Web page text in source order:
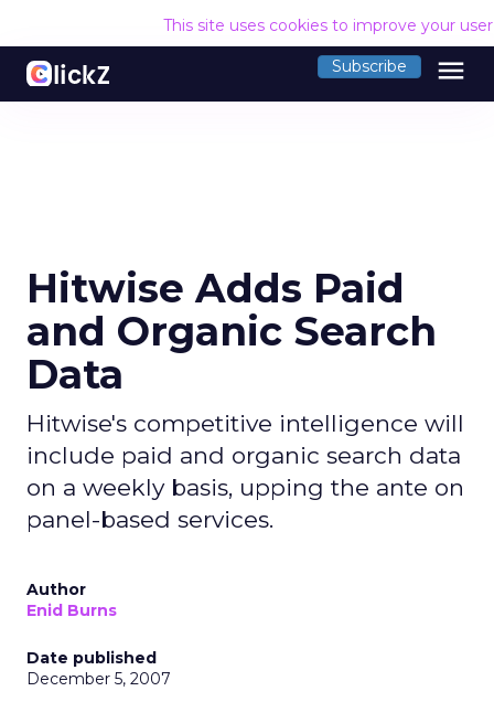
This site uses cookies to improve your
Subscribe menu
Hitwise Adds Paid
and Organic Search
Data
Hitwise's competitive intelligence will
include paid and organic search data
on a weekly basis, upping the ante on
panel-based services.
Author
Enid Burns
Date published
December 5, 2007